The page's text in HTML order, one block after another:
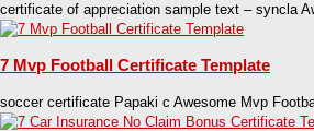
certificate of appreciation sample text – syncla
7 Mvp Football Certificate Template
soccer certificate Papaki c Awesome Mvp